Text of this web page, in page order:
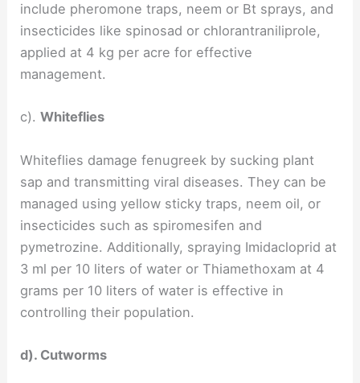
include pheromone traps, neem or Bt sprays, and
insecticides like spinosad or chlorantraniliprole,
applied at 4 kg per acre for effective
management.
c).Whiteflies
Whiteflies damage fenugreek by sucking plant
sap and transmitting viral diseases. They can be
managed using yellow sticky traps, neem oil, or
insecticides such as spiromesifen and
pymetrozine. Additionally, spraying Imidacloprid at
3 ml per 10 liters of water or Thiamethoxam at 4
grams per 10 liters of water is effective in
controlling their population.
d). Cutworms